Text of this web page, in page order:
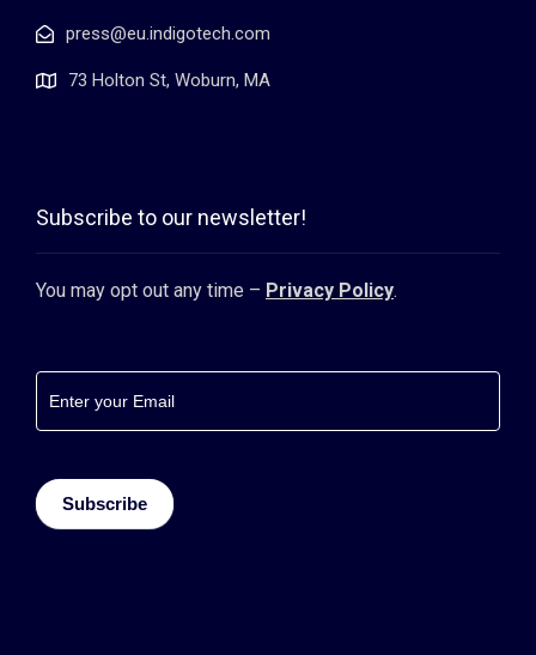
press@eu.indigotech.com
73 Holton St, Woburn, MA
Subscribe to our newsletter!
You may opt out any time – Privacy Policy.
Footer
newsletter
Subscribe